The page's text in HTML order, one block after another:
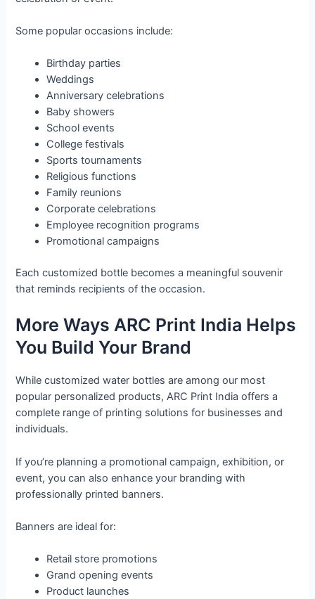
Some popular occasions include:
Birthday parties
Weddings
Anniversary celebrations
Baby showers
School events
College festivals
Sports tournaments
Religious functions
Family reunions
Corporate celebrations
Employee recognition programs
Promotional campaigns
Each customized bottle becomes a meaningful souvenir
that reminds recipients of the occasion.
More Ways ARC Print India Helps
You Build Your Brand
While customized water bottles are among our most
popular personalized products, ARC Print India offers a
complete range of printing solutions for businesses and
individuals.
If you’re planning a promotional campaign, exhibition, or
event, you can also enhance your branding with
professionally printed banners.
Banners are ideal for:
Retail store promotions
Grand opening events
Product launches